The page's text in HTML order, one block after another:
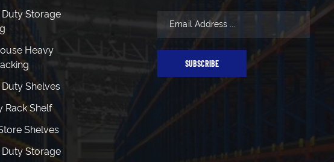
Storage
Heavy
Shelves
Rack Shelf
Shelves
Storage
SUBSCRIBE